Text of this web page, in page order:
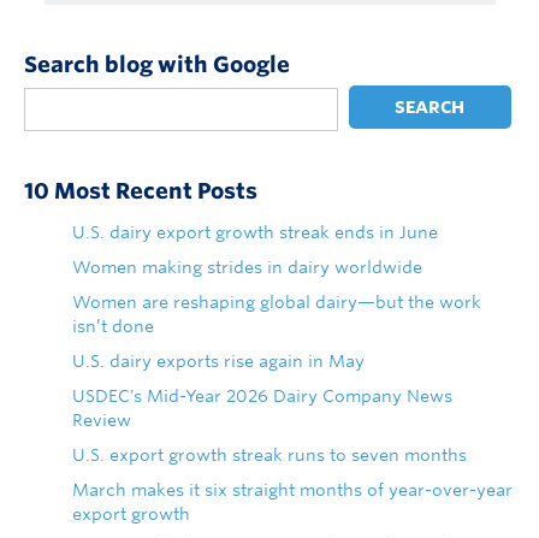
Search blog with Google
SEARCH
10 Most Recent Posts
U.S. dairy export growth streak ends in June
Women making strides in dairy worldwide
Women are reshaping global dairy—but the work
isn’t done
U.S. dairy exports rise again in May
USDEC's Mid-Year 2026 Dairy Company News
Review
U.S. export growth streak runs to seven months
March makes it six straight months of year-over-year
export growth